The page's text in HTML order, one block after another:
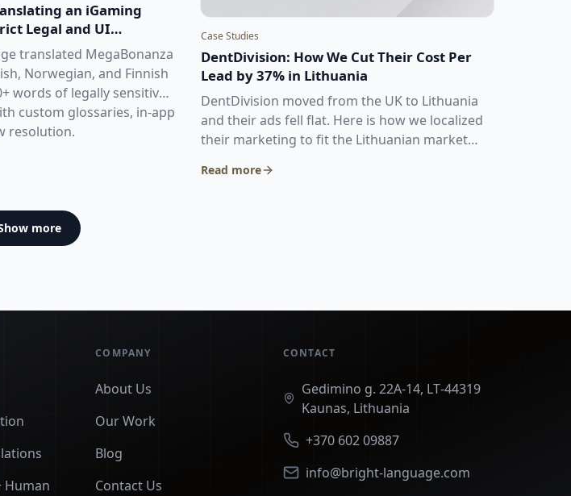
an iGaming
Legal and UI
translated MegaBonanza
Norwegian, and Finnish
words of legally sensitive
custom glossaries, in-app
resolution.
Case Studies
DentDivision: How We Cut Their Cost Per
Lead by 37% in Lithuania
DentDivision moved from the UK to Lithuania
and their ads fell flat. Here is how we localized
their marketing to fit the Lithuanian market
€5.73.
Read more
more
Human
COMPANY
About Us
Our Work
Blog
Contact Us
CONTACT
Gedimino g. 22A‑14, LT‑44319
Kaunas, Lithuania
+370 602 09887
info@bright-language.com